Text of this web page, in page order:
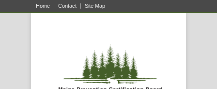
Home Contact Site Map